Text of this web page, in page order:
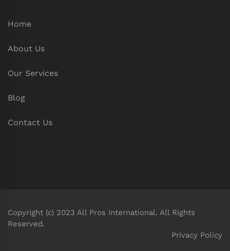
Home
About Us
Our Services
Blog
Contact Us
Copyright (c) 2023 All Pros International. All Rights
Reserved.
Privacy Policy